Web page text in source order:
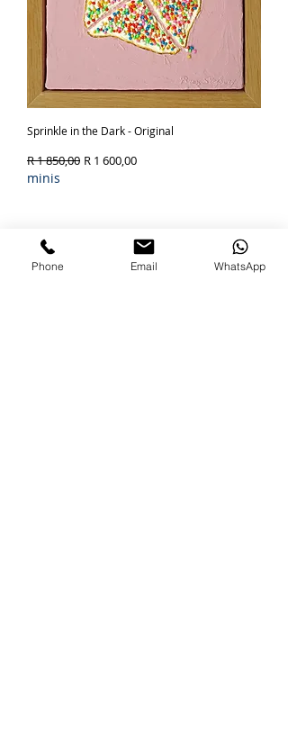
Sprinkle in the Dark - Original
Regular Price
R 1 850,00 Sale Price
R 1 600,00
minis
SOLD
Phone Email WhatsApp